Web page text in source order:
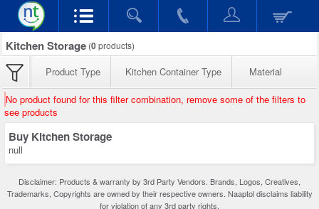
Kitchen Storage (0products)
Product Type Kitchen Container Type Material
No product found for this filter combination, remove some of the filters to
see products
Buy Kitchen Storage
null
Disclaimer: Products & warranty by 3rd Party Vendors. Brands, Logos, Creatives,
Trademarks, Copyrights are owned by their respective owners. Naaptol disclaims liability
for violation of any 3rd party rights.